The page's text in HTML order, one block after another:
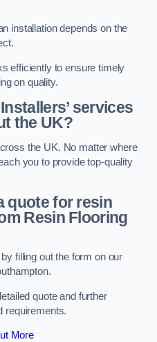
installation depends on the
efficiently to ensure timely
on quality.
services
the UK?
the UK. No matter where
you to provide top-quality
quote for resin
Resin Flooring
filling out the form on our
quote and further
requirements.
More